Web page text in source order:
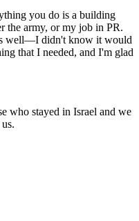
you do is a building
the army, or my job in PR.
well—I didn't know it would
that I needed, and I'm glad
who stayed in Israel and we